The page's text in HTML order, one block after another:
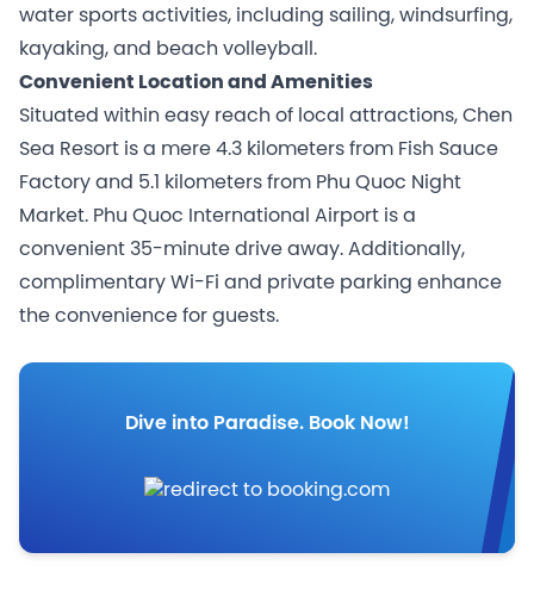
water sports activities, including sailing, windsurfing,
kayaking, and beach volleyball.
Convenient Location and Amenities
Situated within easy reach of local attractions, Chen
Sea Resort is a mere 4.3 kilometers from Fish Sauce
Factory and 5.1 kilometers from Phu Quoc Night
Market. Phu Quoc International Airport is a
convenient 35-minute drive away. Additionally,
complimentary Wi-Fi and private parking enhance
the convenience for guests.
Dive into Paradise. Book Now!